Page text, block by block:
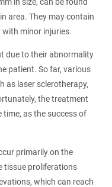
area. They may contain
minor injuries.
due to their abnormality
patient. So far, various
as laser sclerotherapy,
the treatment
time, as the success of
primarily on the
tissue proliferations
which can reach